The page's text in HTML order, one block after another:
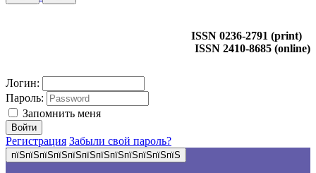
ISSN 0236-2791 (print)
ISSN 2410-8685 (online)
Логин:
Пароль:
Запомнить меня
Регистрация Забыли свой пароль?
пїЅпїЅпїЅпїЅпїЅпїЅпїЅпїЅпїЅпїЅпїЅпїЅ